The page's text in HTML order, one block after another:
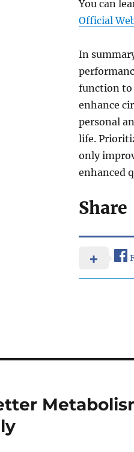
You can
Official
In
function to
enhance
personal
life.
only
enhanced
Share